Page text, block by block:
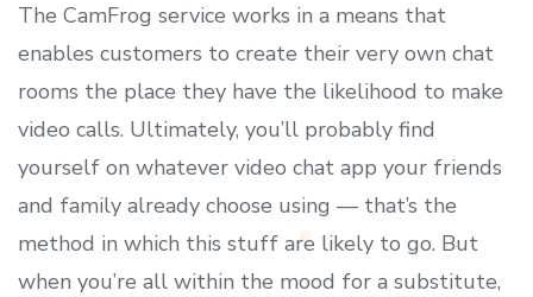
The CamFrog service works in a means that
enables customers to create their very own chat
rooms the place they have the likelihood to make
video calls. Ultimately, you’ll probably find
yourself on whatever video chat app your friends
and family already choose using — that’s the
method in which this stuff are likely to go. But
when you’re all within the mood for a substitute,